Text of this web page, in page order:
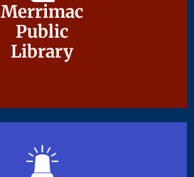
Merrimac
Public
Library
Merrimac
Public
Library